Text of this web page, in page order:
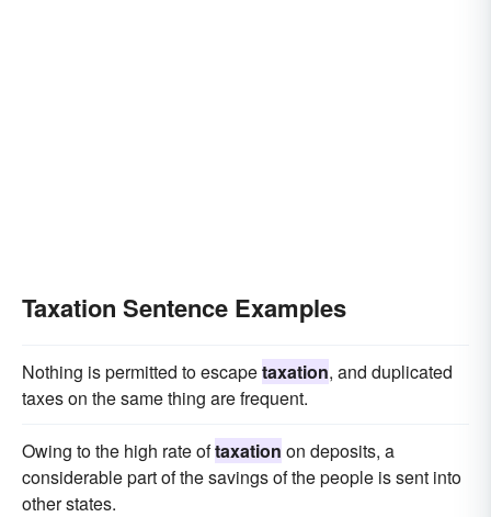
Taxation Sentence Examples
Nothing is permitted to escapetaxation, and duplicated
taxes on the same thing are frequent.
Owing to the high rate oftaxation on deposits, a
considerable part of the savings of the people is sent into
other states.